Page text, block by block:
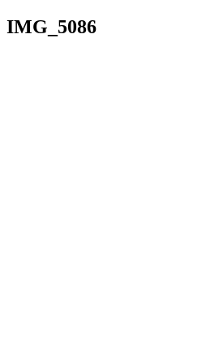
IMG_5086